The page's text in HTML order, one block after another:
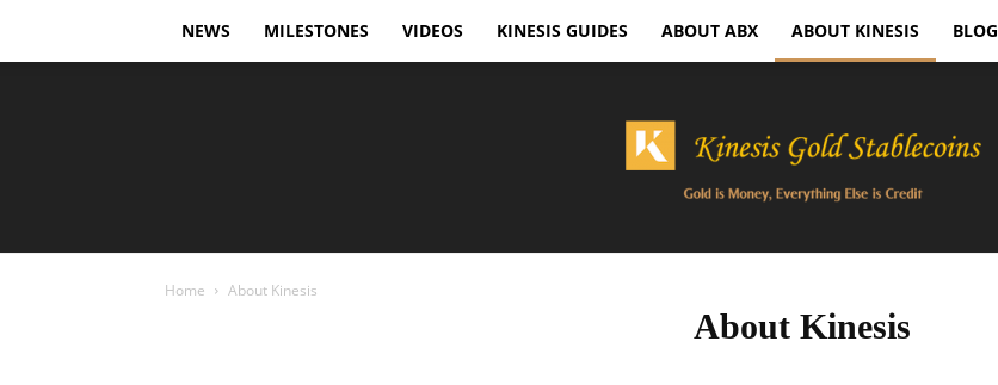
NEWS MILESTONES VIDEOS KINESIS GUIDES ABOUT ABX ABOUT KINESIS BLOG
Home About Kinesis
About Kinesis